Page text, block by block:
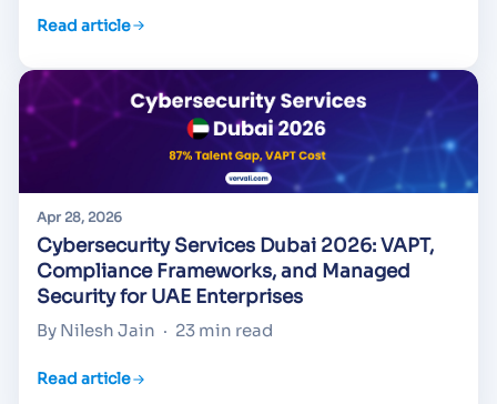
Read article
Apr 28, 2026
Cybersecurity Services Dubai 2026: VAPT,
Compliance Frameworks, and Managed
Security for UAE Enterprises
By Nilesh Jain · 23 min read
Read article